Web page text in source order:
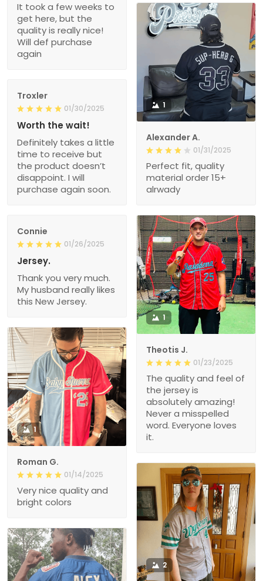
It took a few weeks to
get here, but the
quality is really nice!
Will def purchase
again
1
Alexander A.
01/31/2025
Perfect fit, quality
material order 15+
alrwady
Troxler
01/30/2025
Worth the wait!
Definitely takes a little
time to receive but
the product doesn’t
disappoint. I will
purchase again soon.
Connie
01/26/2025
Jersey.
Thank you very much.
My husband really likes
this New Jersey.
1
Theotis J.
01/23/2025
The quality and feel of
the jersey is
absolutely amazing!
Never a misspelled
word. Everyone loves
it.
1
Roman G.
01/14/2025
Very nice quality and
bright colors
2